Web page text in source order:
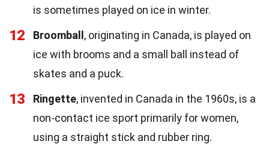
is sometimes played on ice in winter.
12 Broomball, originating in Canada, is played on
ice with brooms and a small ball instead of
skates and a puck.
13 Ringette, invented in Canada in the 1960s, is a
non-contact ice sport primarily for women,
using a straight stick and rubber ring.